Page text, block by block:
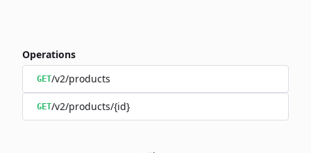
Operations
GET/v2/products
GET/v2/products/{id}